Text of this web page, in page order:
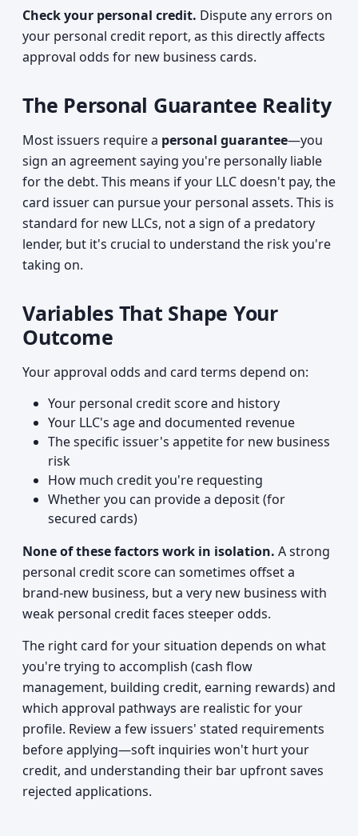
Check your personal credit. Dispute any errors on
your personal credit report, as this directly affects
approval odds for new business cards.
The Personal Guarantee Reality
Most issuers require a personal guarantee—you
sign an agreement saying you're personally liable
for the debt. This means if your LLC doesn't pay, the
card issuer can pursue your personal assets. This is
standard for new LLCs, not a sign of a predatory
lender, but it's crucial to understand the risk you're
taking on.
Variables That Shape Your
Outcome
Your approval odds and card terms depend on:
Your personal credit score and history
Your LLC's age and documented revenue
The specific issuer's appetite for new business
risk
How much credit you're requesting
Whether you can provide a deposit (for
secured cards)
None of these factors work in isolation. A strong
personal credit score can sometimes offset a
brand-new business, but a very new business with
weak personal credit faces steeper odds.
The right card for your situation depends on what
you're trying to accomplish (cash flow
management, building credit, earning rewards) and
which approval pathways are realistic for your
profile. Review a few issuers' stated requirements
before applying—soft inquiries won't hurt your
credit, and understanding their bar upfront saves
rejected applications.